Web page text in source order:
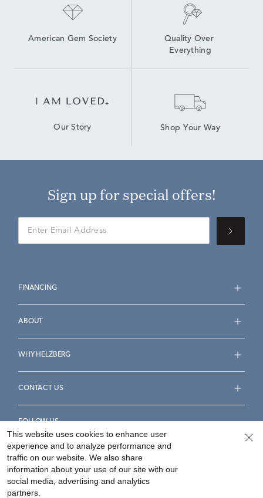
American Gem Society
Quality Over
Everything
Our Story Shop Your Way
Sign up for special offers!
FINANCING
ABOUT
WHY HELZBERG
CONTACT US
FOLLOW US
Accessibility Statement
This website uses cookies to enhance user
experience and to analyze performance and
traffic on our website. We also share
information about your use of our site with our
social media, advertising and analytics
partners.